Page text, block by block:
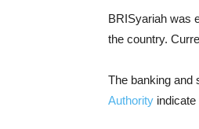
BRISyariah was
the country.
The banking and
Authority